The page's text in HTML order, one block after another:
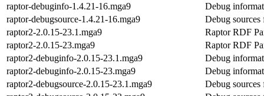
raptor-debuginfo-1.4.21-16.mga9
Debug
raptor-debugsource-1.4.21-16.mga9
Debug sources
raptor2-2.0.15-23.1.mga9
Raptor RDF
raptor2-2.0.15-23.mga9
Raptor RDF
raptor2-debuginfo-2.0.15-23.1.mga9
Debug
raptor2-debuginfo-2.0.15-23.mga9
Debug
raptor2-debugsource-2.0.15-23.1.mga9
Debug sources